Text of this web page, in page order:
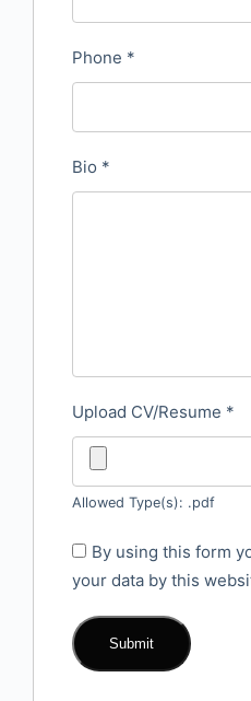
Phone *
Bio *
Upload CV/Resume *
Allowed Type(s): .pdf
By using this form
your data by this